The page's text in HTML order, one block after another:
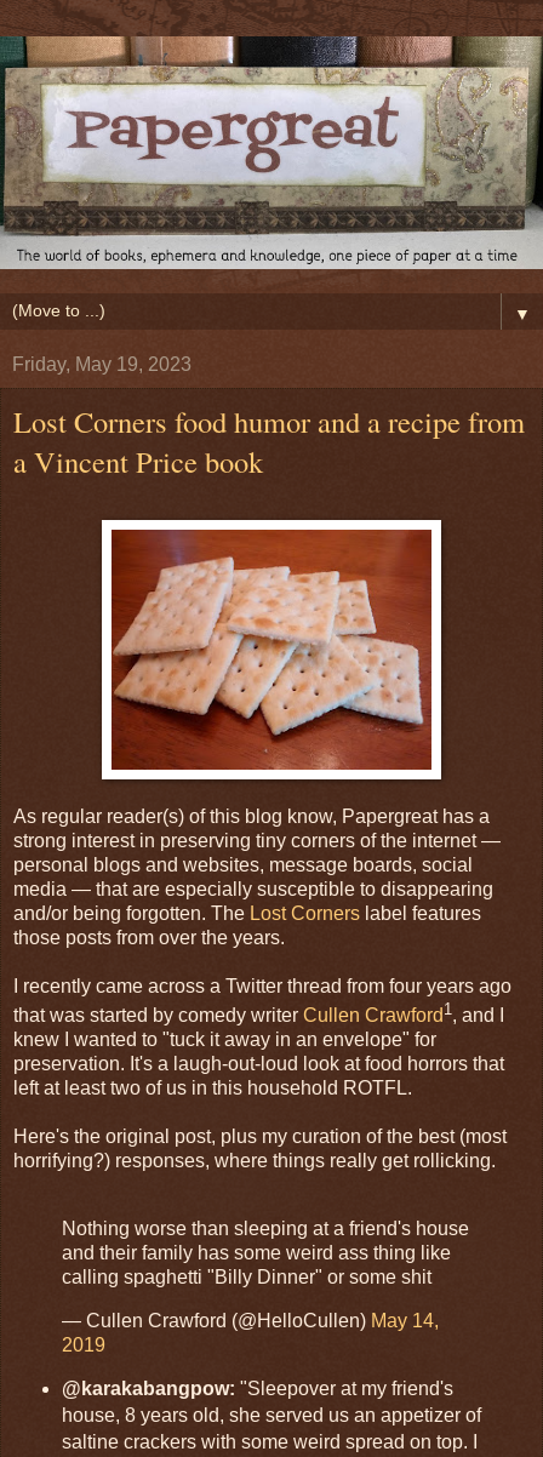
▼
Friday, May 19, 2023
Lost Corners food humor and a recipe from
a Vincent Price book
As regular reader(s) of this blog know, Papergreat has a
strong interest in preserving tiny corners of the internet —
personal blogs and websites, message boards, social
media — that are especially susceptible to disappearing
and/or being forgotten. The Lost Corners label features
those posts from over the years.
I recently came across a Twitter thread from four years ago
that was started by comedy writer Cullen Crawford 1 , and I
knew I wanted to "tuck it away in an envelope" for
preservation. It's a laugh-out-loud look at food horrors that
left at least two of us in this household ROTFL.
Here's the original post, plus my curation of the best (most
horrifying?) responses, where things really get rollicking.
Nothing worse than sleeping at a friend's house
and their family has some weird ass thing like
calling spaghetti "Billy Dinner" or some shit
— Cullen Crawford (@HelloCullen) May 14,
2019
@karakabangpow: "Sleepover at my friend's
house, 8 years old, she served us an appetizer of
saltine crackers with some weird spread on top. I